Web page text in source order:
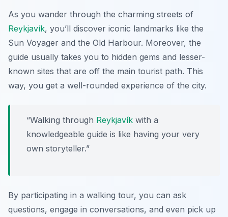
As you wander through the charming streets of
Reykjavík, you’ll discover iconic landmarks like the
Sun Voyager and the Old Harbour. Moreover, the
guide usually takes you to hidden gems and lesser-
known sites that are off the main tourist path. This
way, you get a well-rounded experience of the city.
“Walking through Reykjavík with a
knowledgeable guide is like having your very
own storyteller.”
By participating in a walking tour, you can ask
questions, engage in conversations, and even pick up